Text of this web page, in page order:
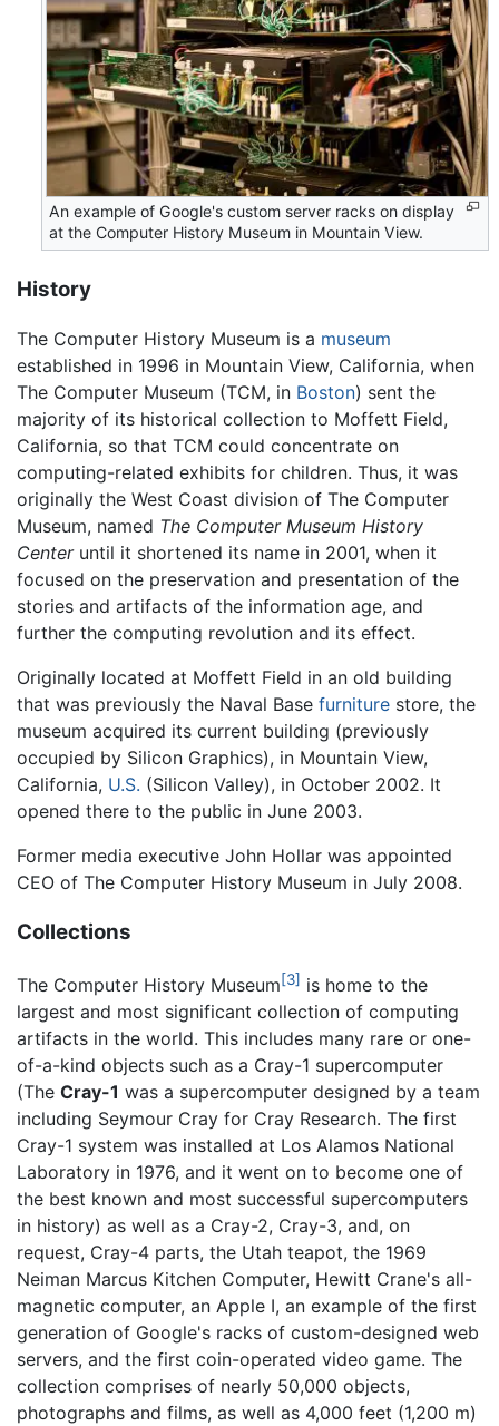
An example of Google's custom server racks on display
at the Computer History Museum in Mountain View.
History
The Computer History Museum is a museum
established in 1996 in Mountain View, California, when
The Computer Museum (TCM, in Boston) sent the
majority of its historical collection to Moffett Field,
California, so that TCM could concentrate on
computing-related exhibits for children. Thus, it was
originally the West Coast division of The Computer
Museum, named The Computer Museum History
Centeruntil it shortened its name in 2001, when it
focused on the preservation and presentation of the
stories and artifacts of the information age, and
further the computing revolution and its effect.
Originally located at Moffett Field in an old building
that was previously the Naval Base furniture store, the
museum acquired its current building (previously
occupied by Silicon Graphics), in Mountain View,
California, U.S. (Silicon Valley), in October 2002. It
opened there to the public in June 2003.
Former media executive John Hollar was appointed
CEO of The Computer History Museum in July 2008.
Collections
The Computer History Museum[3] is home to the
largest and most significant collection of computing
artifacts in the world. This includes many rare or one-
of-a-kind objects such as a Cray-1 supercomputer
(The Cray-1 was a supercomputer designed by a team
including Seymour Cray for Cray Research. The first
Cray-1 system was installed at Los Alamos National
Laboratory in 1976, and it went on to become one of
the best known and most successful supercomputers
in history) as well as a Cray-2, Cray-3, and, on
request, Cray-4 parts, the Utah teapot, the 1969
Neiman Marcus Kitchen Computer, Hewitt Crane's all-
magnetic computer, an Apple I, an example of the first
generation of Google's racks of custom-designed web
servers, and the first coin-operated video game. The
collection comprises of nearly 50,000 objects,
photographs and films, as well as 4,000 feet (1,200 m)